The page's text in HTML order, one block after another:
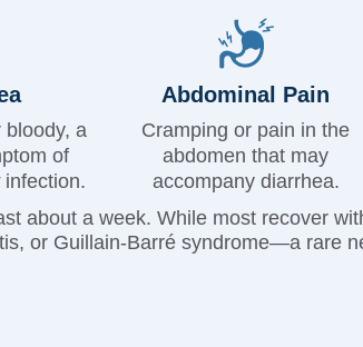
bloody, a
of
infection.
Abdominal Pain
Cramping or pain in the
abdomen that may
accompany diarrhea.
about a week. While most recover
or Guillain-Barré syndrome—a rare